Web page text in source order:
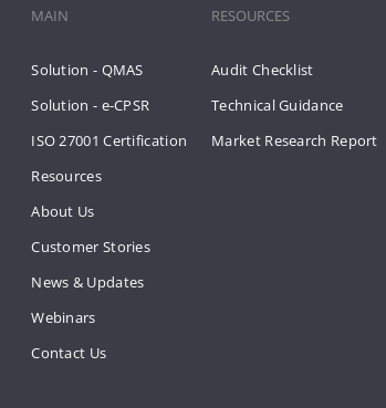
MAIN
Solution - QMAS
Solution - e-CPSR
ISO 27001 Certification
Resources
About Us
Customer Stories
News & Updates
Webinars
Contact Us
RESOURCES
Audit Checklist
Technical Guidance
Market Research Report